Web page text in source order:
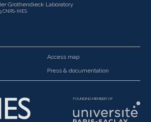
Grothendieck Laboratory
CNRS-IHES
Access map
Press & documentation
FOUNDING MEMBER OF